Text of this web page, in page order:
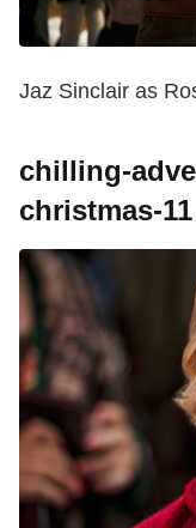
Jaz Sinclair as
chilling-
christmas-11